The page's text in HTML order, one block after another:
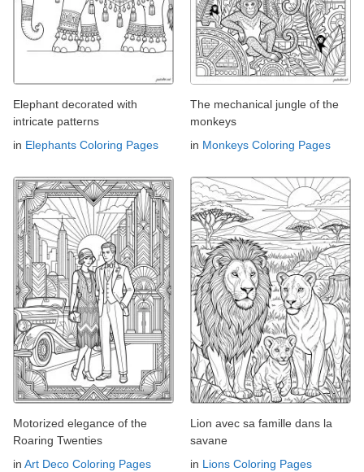
Elephant decorated with
intricate patterns
in Elephants Coloring Pages
The mechanical jungle of the
monkeys
in Monkeys Coloring Pages
Motorized elegance of the
Roaring Twenties
in Art Deco Coloring Pages
Lion avec sa famille dans la
savane
in Lions Coloring Pages